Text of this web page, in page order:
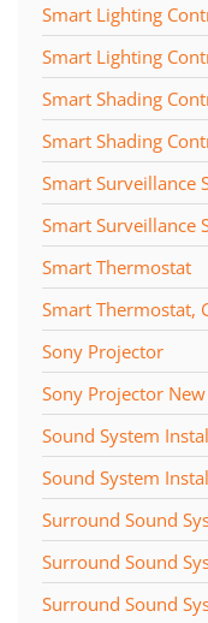
Smart Lighting
Smart Lighting
Smart Shading
Smart Shading
Smart Surveillance
Smart Surveillance
Smart Thermostat
Smart Thermostat,
Sony Projector
Sony Projector
Sound System
Sound System
Surround Sound
Surround Sound
Surround Sound